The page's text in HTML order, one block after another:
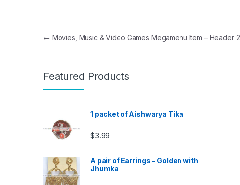
Post navigation
← Movies, Music & Video Games Megamenu Item – Header 2
Featured Products
1 packet of Aishwarya Tika
$3.99
A pair of Earrings - Golden with
Jhumka